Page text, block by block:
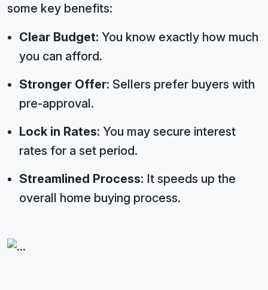
some key benefits:
Clear Budget: You know exactly how much
you can afford.
Stronger Offer: Sellers prefer buyers with
pre-approval.
Lock in Rates: You may secure interest
rates for a set period.
Streamlined Process: It speeds up the
overall home buying process.